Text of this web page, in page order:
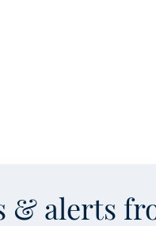
& alerts